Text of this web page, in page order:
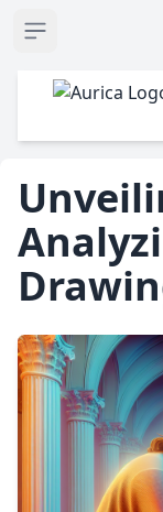
Open sidebar